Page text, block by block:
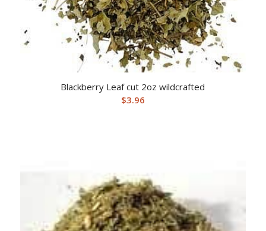
Blackberry Leaf cut 2oz wildcrafted
$3.96